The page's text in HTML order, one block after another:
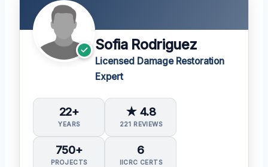
Sofia Rodriguez
Licensed Damage Restoration
Expert
22+
YEARS
★ 4.8
221 REVIEWS
750+
PROJECTS
6
IICRC CERTS